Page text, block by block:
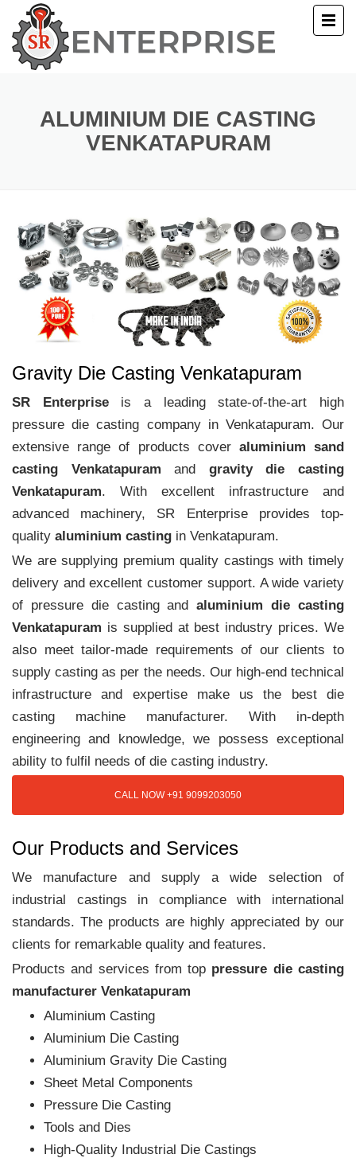
ALUMINIUM DIE CASTING
VENKATAPURAM
Gravity Die Casting Venkatapuram
SR Enterpriseis a leading state-of-the-art high
pressure die casting company in Venkatapuram. Our
extensive range of products cover aluminium sand
casting Venkatapuram and gravity die casting
Venkatapuram. With excellent infrastructure and
advanced machinery, SR Enterprise provides top-
quality aluminium casting in Venkatapuram.
We are supplying premium quality castings with timely
delivery and excellent customer support. A wide variety
of pressure die casting andaluminium die casting
Venkatapuram is supplied at best industry prices. We
also meet tailor-made requirements of our clients to
supply casting as per the needs. Our high-end technical
infrastructure and expertise make us the best die
casting machine manufacturer. With in-depth
engineering and knowledge, we possess exceptional
ability to fulfil needs of die casting industry.
CALL NOW +91 9099203050
Our Products and Services
We manufacture and supply a wide selection of
industrial castings in compliance with international
standards. The products are highly appreciated by our
clients for remarkable quality and features.
Products and services from top pressure die casting
manufacturer Venkatapuram
Aluminium Casting
Aluminium Die Casting
Aluminium Gravity Die Casting
Sheet Metal Components
Pressure Die Casting
Tools and Dies
High-Quality Industrial Die Castings